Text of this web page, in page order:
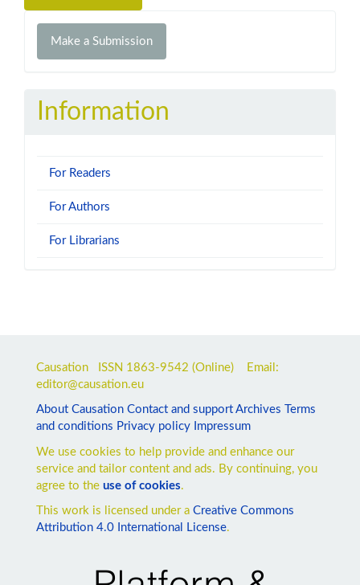
Make
Make a Submission
Information
For Readers
For Authors
For Librarians
Causation ISSN 1863-9542 (Online) Email:
editor@causation.eu
About Causation Contact and support Archives
Terms
and conditions Privacy policy Impressum
We use cookies to help provide and enhance our
service and tailor content and ads. By continuing, you
agree to the use of cookies.
This work is licensed under a Creative Commons
Attribution 4.0 International License.